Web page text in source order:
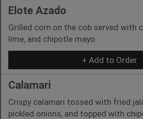
Elote Azado
Grilled corn on the cob served with
lime, and chipotle mayo.
+ Add to Order
Calamari
Crispy calamari tossed with fried
pickled onions, and topped with